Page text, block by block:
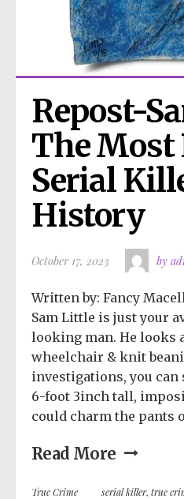
Repost-
The
Serial
History
October 17, 2023 by
Written by: Fancy
Sam Little is just your
looking man. He looks
wheelchair & knit
investigations, you can
6-foot 3inch tall,
could charm the pants
Read More
True Crime serial killer, true